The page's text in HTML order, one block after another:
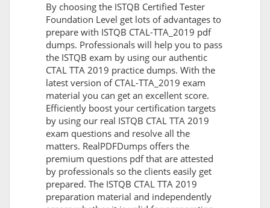
By choosing the ISTQB Certified Tester
Foundation Level get lots of advantages to
prepare with ISTQB CTAL-TTA_2019 pdf
dumps. Professionals will help you to pass
the ISTQB exam by using our authentic
CTAL TTA 2019 practice dumps. With the
latest version of CTAL-TTA_2019 exam
material you can get an excellent score.
Efficiently boost your certification targets
by using our real ISTQB CTAL TTA 2019
exam questions and resolve all the
matters. RealPDFDumps offers the
premium questions pdf that are attested
by professionals so the clients easily get
prepared. The ISTQB CTAL TTA 2019
preparation material and independently